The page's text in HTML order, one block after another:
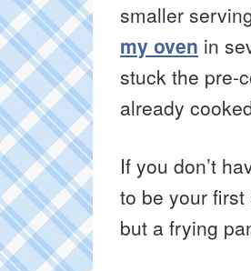
smaller
my oven in
stuck the pre-
already
If you don’t
to be your
but a frying